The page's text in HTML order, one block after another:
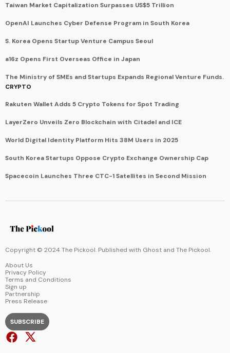
Taiwan Market Capitalization Surpasses US$5 Trillion
OpenAI Launches Cyber Defense Program in South Korea
S. Korea Opens Startup Venture Campus Seoul
a16z Opens First Overseas Office in Japan
The Ministry of SMEs and Startups Expands Regional Venture Funds.
CRYPTO
Rakuten Wallet Adds 5 Crypto Tokens for Spot Trading
LayerZero Unveils Zero Blockchain with Citadel and ICE
World Digital Identity Platform Hits 38M Users in 2025
South Korea Startups Oppose Crypto Exchange Ownership Cap
Spacecoin Launches Three CTC-1 Satellites in Second Mission
Copyright © 2024 The Pickool. Published with Ghost and The Pickool.
About Us
Privacy Policy
Terms and Conditions
Sign up
Partnership
Press Release
SUBSCRIBE